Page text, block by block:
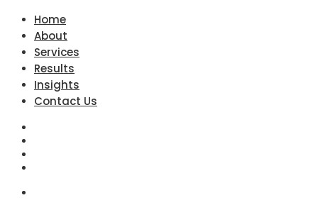
Home
About
Services
Results
Insights
Contact Us